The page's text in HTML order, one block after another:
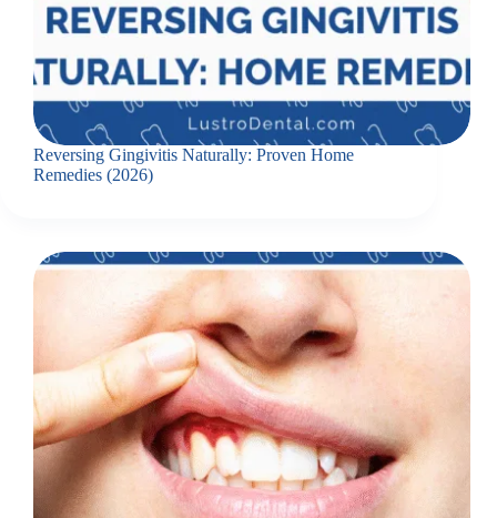
Reversing Gingivitis Naturally: Proven Home
Remedies (2026)